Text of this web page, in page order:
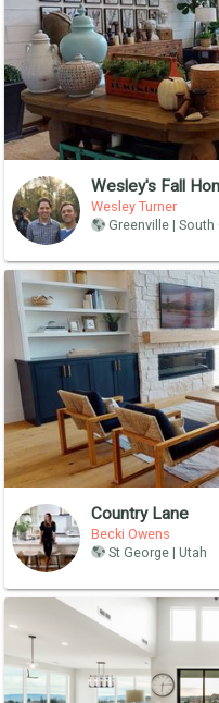
Wesley's Fall
Wesley Turner
Greenville | South
Country Lane
Becki Owens
St George | Utah